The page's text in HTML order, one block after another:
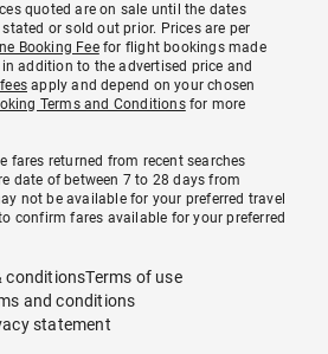
quoted are on sale until the dates
or sold out prior. Prices are per
Booking Feefor flight bookings made
addition to the advertised price and
apply and depend on your chosen
Terms and Conditionsfor more
fares returned from recent searches
date of between 7 to 28 days from
not be available for your preferred travel
confirm fares available for your preferred
conditionsTerms of use
and conditions
statement